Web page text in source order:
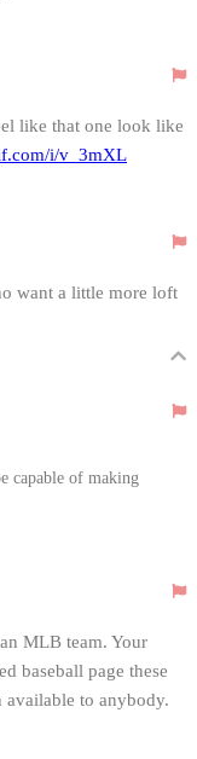
like that one look like
i/v_3mXL
want a little more loft
capable of making
MLB team. Your
baseball page these
to anybody.